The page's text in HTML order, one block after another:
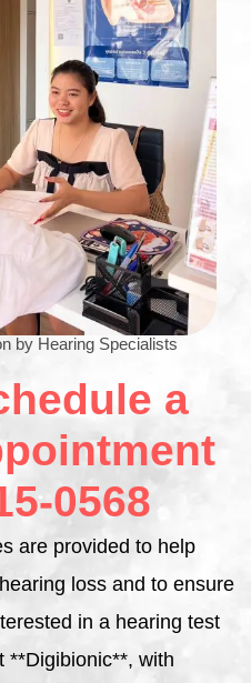
by Hearing Specialists
a
0568
are provided to help
loss and to ensure
in a hearing test
**Digibionic**, with